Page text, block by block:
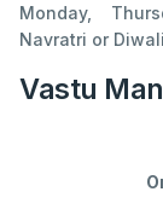
Monday,
Navratri or Diwali
Vastu